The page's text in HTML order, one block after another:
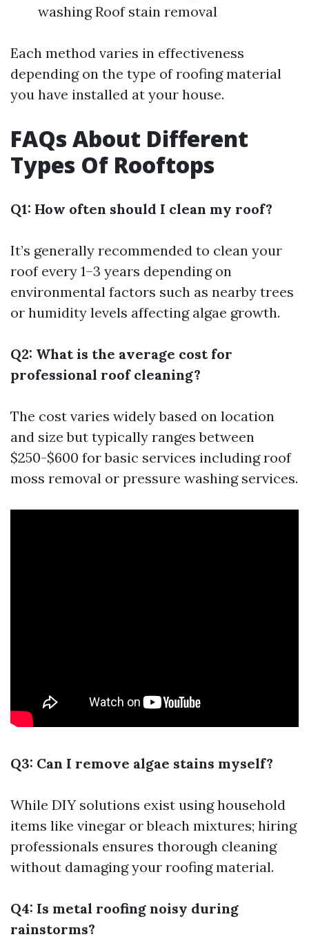
washing Roof stain removal
Each method varies in effectiveness
depending on the type of roofing material
you have installed at your house.
FAQs About Different
Types Of Rooftops
Q1: How often should I clean my roof?
It’s generally recommended to clean your
roof every 1–3 years depending on
environmental factors such as nearby trees
or humidity levels affecting algae growth.
Q2: What is the average cost for
professional roof cleaning?
The cost varies widely based on location
and size but typically ranges between
$250-$600 for basic services including roof
moss removal or pressure washing services.
Q3: Can I remove algae stains myself?
While DIY solutions exist using household
items like vinegar or bleach mixtures; hiring
professionals ensures thorough cleaning
without damaging your roofing material.
Q4: Is metal roofing noisy during
rainstorms?